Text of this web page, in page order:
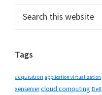
Primary
Sidebar
this
Tags
acquisition application virtualization
xenservercloud computing Dell